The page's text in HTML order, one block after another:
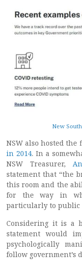
New
NSW also hosted the
in 2014. In a
NSW Treasurer,
statement that “the
this room and the
for the way in
particularly to public
Considering it is a
statement would
psychologically
follow government’s